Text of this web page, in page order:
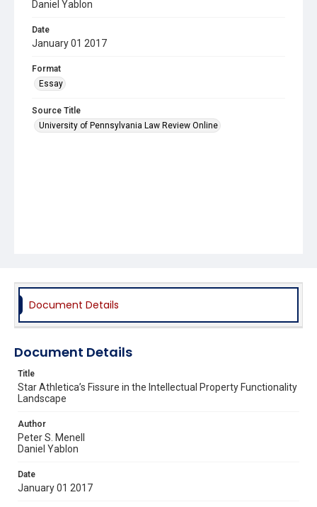
Daniel Yablon
Date
January 01 2017
Format
Essay
Source Title
University of Pennsylvania Law Review Online
Document Details
Document Details
Title
Star Athletica’s Fissure in the Intellectual Property Functionality
Landscape
Author
Peter S. Menell
Daniel Yablon
Date
January 01 2017